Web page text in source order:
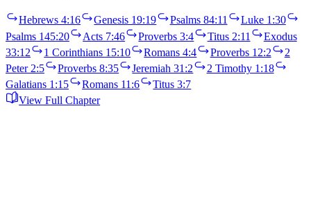
Hebrews 4:16 Genesis 19:19 Psalms 84:11
Luke 1:30
Psalms 145:20
Acts 7:46 Proverbs 3:4 Titus 2:11
Exodus
33:12
1 Corinthians 15:10 Romans 4:4 Proverbs 12:2
2
Peter 2:5
Proverbs 8:35 Jeremiah 31:2
2 Timothy 1:18
Galatians 1:15
Romans 11:6
Titus 3:7
View Full Chapter